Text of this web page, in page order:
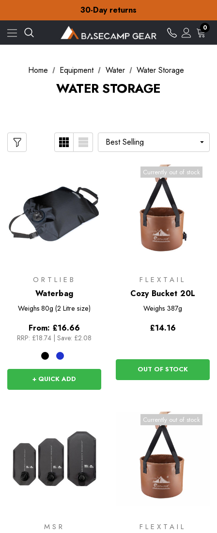
30-Day returns
Check out our amazing special offers
Free Delivery on orders over £15
30-Day returns
Check out our amazing special offers
0
Home Equipment Water Water Storage
WATER STORAGE
ORTLIEB
Waterbag
Weighs 80g (2 Litre size)
From: £16.66
RRP: £18.74 | Save: £2.08
+ QUICK ADD
Currently out of stock
FLEXTAIL
Cozy Bucket 20L
Weighs 387g
£14.16
OUT OF STOCK
MSR
Currently out of stock
FLEXTAIL